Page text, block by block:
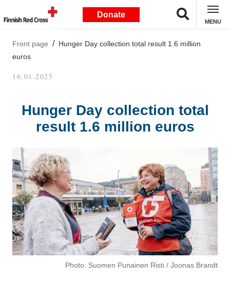
Donate
MENU
Front page
Hunger Day collection total result 1.6 million
euros
16.01.2025
Hunger Day collection total
result 1.6 million euros
Photo: Suomen Punainen Risti / Joonas Brandt